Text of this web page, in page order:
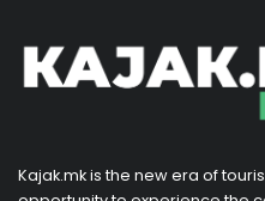
Kajak.mk is the new era of